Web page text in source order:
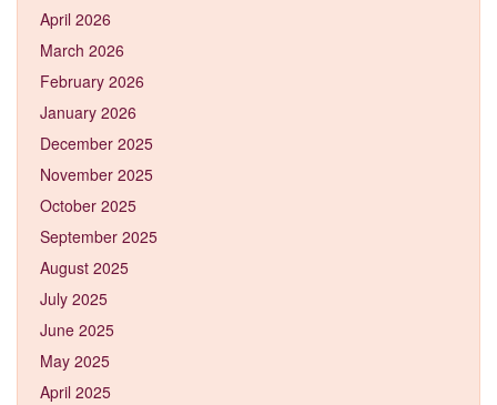
April 2026
March 2026
February 2026
January 2026
December 2025
November 2025
October 2025
September 2025
August 2025
July 2025
June 2025
May 2025
April 2025